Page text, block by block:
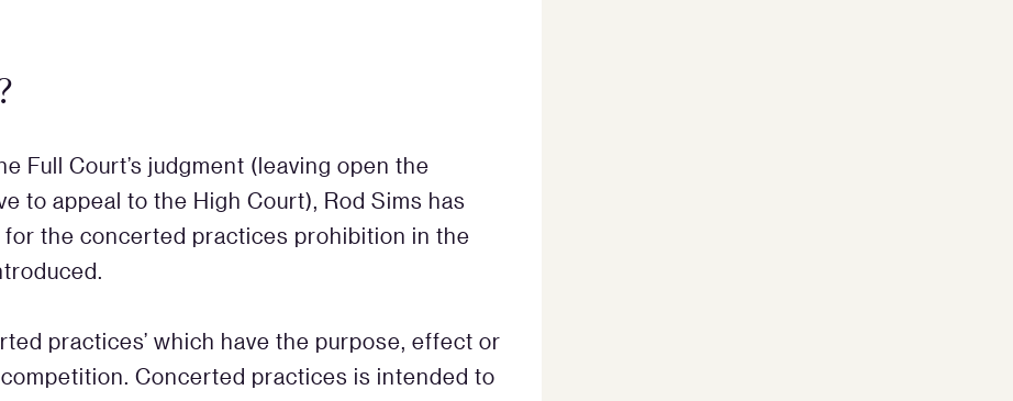
Full Court’s judgment (leaving open the
to appeal to the High Court), Rod Sims has
the concerted practices prohibition in the
practices’ which have the purpose, effect or
Concerted practices is intended to